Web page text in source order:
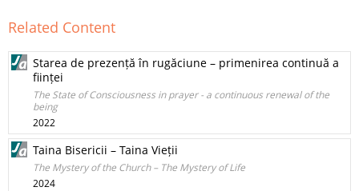
Related Content
Starea de prezență în rugăciune – primenirea continuă a
ființei
The State of Consciousness in prayer - a continuous renewal of the
being
2022
Taina Bisericii – Taina Vieții
The Mystery of the Church – The Mystery of Life
2024